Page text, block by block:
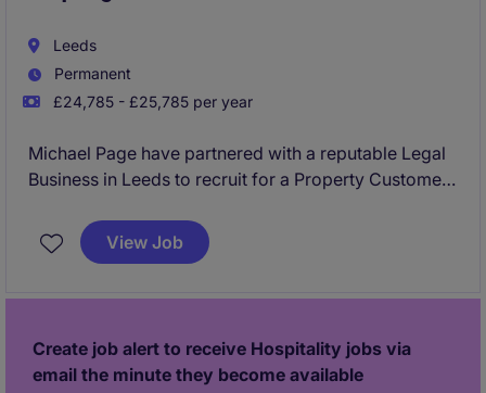
Leeds
Permanent
£24,785 - £25,785 per year
Michael Page have partnered with a reputable Legal
Business in Leeds to recruit for a Property Customer
basis.
routes.
View Job
Create job alert to receive Hospitality jobs via
email the minute they become available